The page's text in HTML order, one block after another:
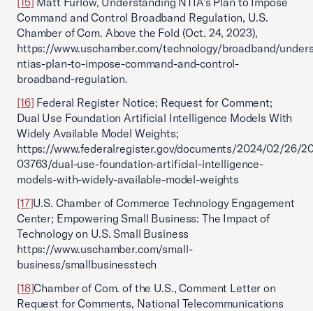
Command and Control Broadband Regulation, U.S.
Chamber of Com. Above the Fold (Oct. 24, 2023),
https://www.uschamber.com/technology/broadband/
ntias-plan-to-impose-command-and-control-
broadband-regulation.
[16] Federal Register Notice; Request for Comment;
Dual Use Foundation Artificial Intelligence Models With
Widely Available Model Weights;
https://www.federalregister.gov/documents/2024/02/26/
03763/dual-use-foundation-artificial-intelligence-
models-with-widely-available-model-weights
[17]U.S. Chamber of Commerce Technology Engagement
Center; Empowering Small Business: The Impact of
Technology on U.S. Small Business
https://www.uschamber.com/small-
business/smallbusinesstech
[18]Chamber of Com. of the U.S., Comment Letter on
Request for Comments, National Telecommunications